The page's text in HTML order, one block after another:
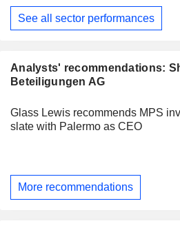
Analysts' recommendations:
Beteiligungen AG
Glass Lewis recommends MPS
slate with Palermo as CEO
More recommendations
See all sector performances